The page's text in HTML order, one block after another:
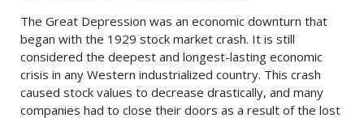
The Great Depression was an economic downturn that
began with the 1929 stock market crash. It is still
considered the deepest and longest-lasting economic
crisis in any Western industrialized country. This crash
caused stock values to decrease drastically, and many
companies had to close their doors as a result of the lost